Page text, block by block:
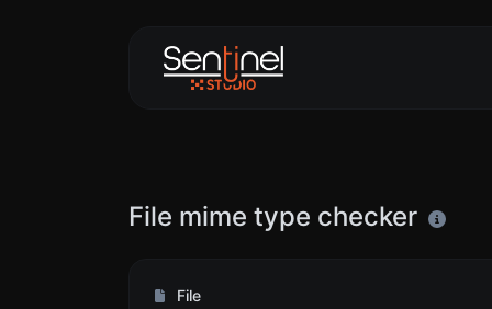
File mime type checker
File